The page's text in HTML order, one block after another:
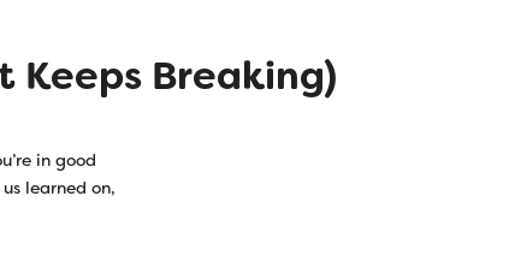
Keeps Breaking)
in good
learned on,